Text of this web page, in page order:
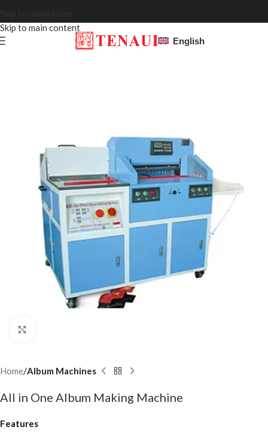
Skip to main content
English
Home Album Machines
All in One Album Making Machine
Features